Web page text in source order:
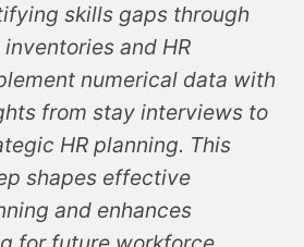
skills gaps through
and HR
numerical data with
from stay interviews to
HR planning. This
shapes effective
and enhances